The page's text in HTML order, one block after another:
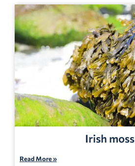
Irish moss
Read More »